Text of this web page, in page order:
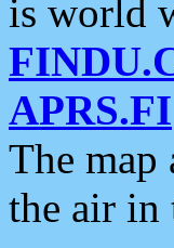
is world
APRS.FI
The map
the air in